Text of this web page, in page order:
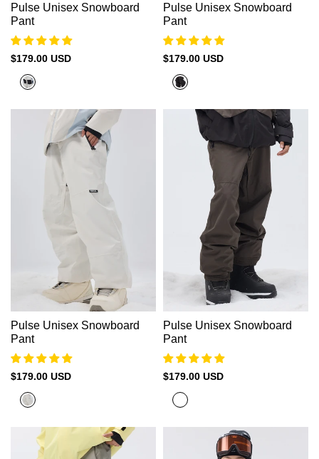
Pulse Unisex Snowboard
Pant
Sale
$179.00 USD
Moon
+
Pulse Unisex Snowboard
Pant
Sale
$179.00 USD
Black
Pulse Unisex Snowboard
Pant
Sale
$179.00 USD
Moon
Pulse Unisex Snowboard
Pant
Sale
$179.00 USD
Olive